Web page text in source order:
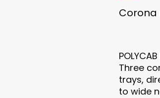
Three
trays,
to wide